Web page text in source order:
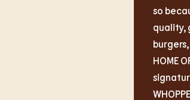
so
quality,
HOME